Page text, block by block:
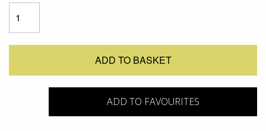
ADD TO BASKET
ADD TO FAVOURITES